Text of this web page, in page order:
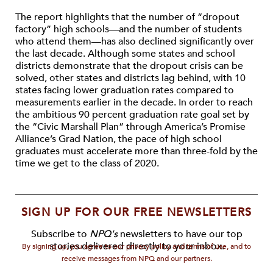
The report highlights that the number of “dropout
factory” high schools—and the number of students
who attend them—has also declined significantly over
the last decade. Although some states and school
districts demonstrate that the dropout crisis can be
solved, other states and districts lag behind, with 10
states facing lower graduation rates compared to
measurements earlier in the decade. In order to reach
the ambitious 90 percent graduation rate goal set by
the “Civic Marshall Plan” through America’s Promise
Alliance’s Grad Nation, the pace of high school
graduates must accelerate more than three-fold by the
time we get to the class of 2020.
SIGN UP FOR OUR FREE NEWSLETTERS
Subscribe to NPQ'snewsletters to have our top
stories delivered directly to your inbox.
By signing up, you agree to our privacy policy and terms of use, and to
receive messages from NPQ and our partners.